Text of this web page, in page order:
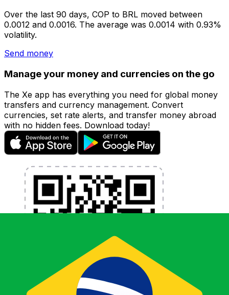
Over the last 90 days, COP to BRL moved between
0.0012 and 0.0016. The average was 0.0014 with 0.93%
volatility.
Send money
Manage your money and currencies on the go
The Xe app has everything you need for global money
transfers and currency management. Convert
currencies, set rate alerts, and transfer money abroad
with no hidden fees. Download today!